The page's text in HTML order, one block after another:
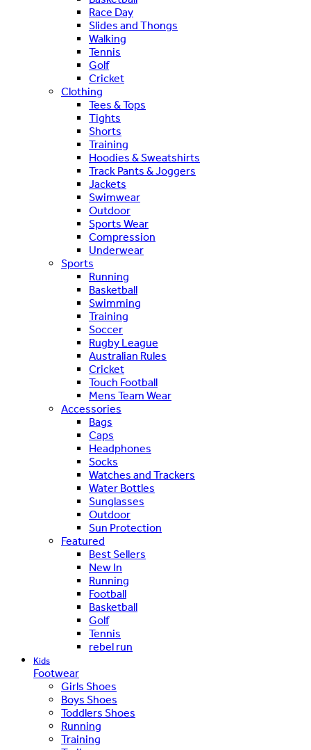
Race Day
Slides and Thongs
Walking
Tennis
Golf
Cricket
Clothing
Tees & Tops
Tights
Shorts
Training
Hoodies & Sweatshirts
Track Pants & Joggers
Jackets
Swimwear
Outdoor
Sports Wear
Compression
Underwear
Sports
Running
Basketball
Swimming
Training
Soccer
Rugby League
Australian Rules
Cricket
Touch Football
Mens Team Wear
Accessories
Bags
Caps
Headphones
Socks
Watches and Trackers
Water Bottles
Sunglasses
Outdoor
Sun Protection
Featured
Best Sellers
New In
Running
Football
Basketball
Golf
Tennis
rebel run
Kids
Footwear
Girls Shoes
Boys Shoes
Toddlers Shoes
Running
Training